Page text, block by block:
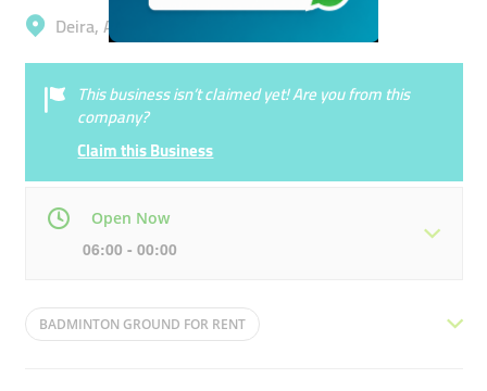
Deira, Al Qusais Industrial 5
This business isn’t claimed yet! Are you from this
company?
Claim this Business
Open Now
06:00 - 00:00
Mon 06:00 - 00:00
BADMINTON GROUND FOR RENT